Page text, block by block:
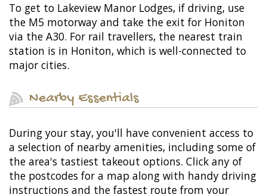
To get to Lakeview Manor Lodges, if driving, use
the M5 motorway and take the exit for Honiton
via the A30. For rail travellers, the nearest train
station is in Honiton, which is well-connected to
major cities.
Nearby Essentials
During your stay, you'll have convenient access to
a selection of nearby amenities, including some of
the area's tastiest takeout options. Click any of
the postcodes for a map along with handy driving
instructions and the fastest route from your